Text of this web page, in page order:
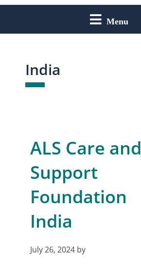
Menu
India
ALS Care and
Support
Foundation
India
July 26, 2024 by